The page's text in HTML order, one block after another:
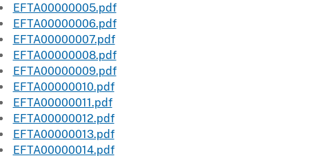
EFTA00000005.pdf
EFTA00000006.pdf
EFTA00000007.pdf
EFTA00000008.pdf
EFTA00000009.pdf
EFTA00000010.pdf
EFTA00000011.pdf
EFTA00000012.pdf
EFTA00000013.pdf
EFTA00000014.pdf